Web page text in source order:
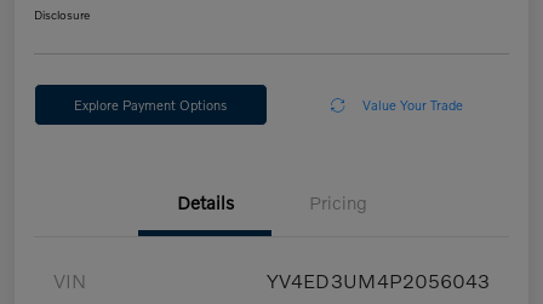
Disclosure
Explore Payment Options Value Your Trade
Details Pricing
VIN YV4ED3UM4P2056043